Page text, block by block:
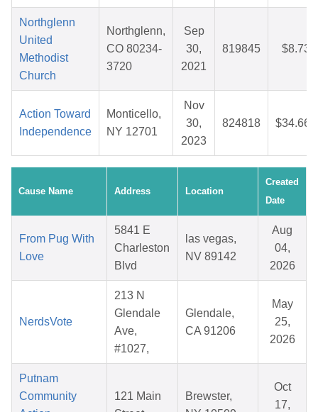
Northglenn
United
Methodist
Church
Northglenn,
CO 80234-
3720
Sep
30,
2021
819845 $8.73
Action Toward
Independence
Monticello,
NY 12701
Nov
30,
2023
824818 $34.66
Cause Name Address Location
Created
Date
From Pug With
Love
5841 E
Charleston
Blvd
las vegas,
NV 89142
Aug
04,
2026
NerdsVote
213 N
Glendale
Ave,
#1027,
Glendale,
CA 91206
May
25,
2026
Putnam
Community
121 Main
Brewster,
Oct
17,